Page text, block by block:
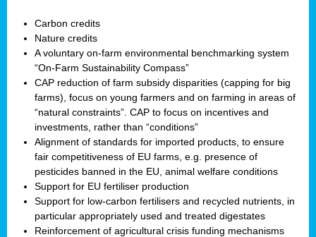
Carbon credits
Nature credits
A voluntary on-farm environmental benchmarking system
“On-Farm Sustainability Compass”
CAP reduction of farm subsidy disparities (capping for big
farms), focus on young farmers and on farming in areas of
“natural constraints”. CAP to focus on incentives and
investments, rather than “conditions”
Alignment of standards for imported products, to ensure
fair competitiveness of EU farms, e.g. presence of
pesticides banned in the EU, animal welfare conditions
Support for EU fertiliser production
Support for low-carbon fertilisers and recycled nutrients, in
particular appropriately used and treated digestates
Reinforcement of agricultural crisis funding mechanisms